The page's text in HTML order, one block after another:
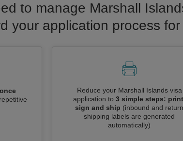
to manage Marshall
your application process
Reduce your Marshall Islands visa
application to 3 simple steps:
sign and ship (inbound and return
shipping labels are generated
automatically)